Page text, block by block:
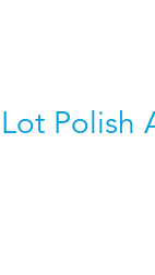
Lot Polish